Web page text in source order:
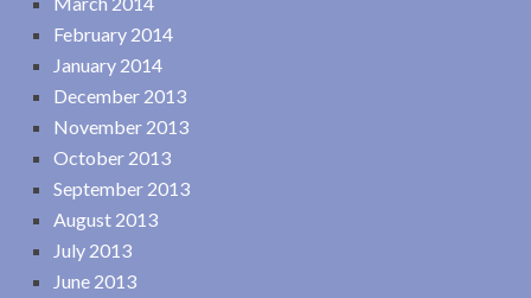
February 2014
January 2014
December 2013
November 2013
October 2013
September 2013
August 2013
July 2013
June 2013